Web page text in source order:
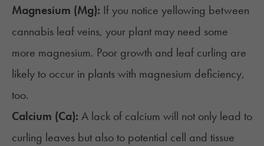
Magnesium (Mg): If you notice yellowing between
cannabis leaf veins, your plant may need some
more magnesium. Poor growth and leaf curling are
likely to occur in plants with magnesium deficiency,
too.
Calcium (Ca): A lack of calcium will not only lead to
curling leaves but also to potential cell and tissue